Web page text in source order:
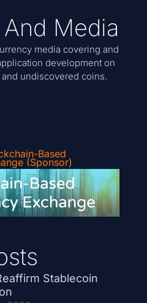
Media
media covering and
development on
undiscovered coins.
Based
(Sponsor)
Stablecoin